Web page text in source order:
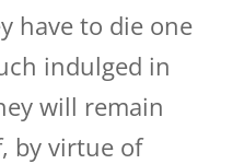
have to die one
indulged in
will remain
by virtue of